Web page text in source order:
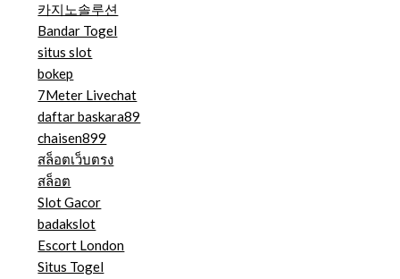
카지노솔루션
Bandar Togel
situs slot
bokep
7Meter Livechat
daftar baskara89
chaisen899
สล็อตเว็บตรง
สล็อต
Slot Gacor
badakslot
Escort London
Situs Togel